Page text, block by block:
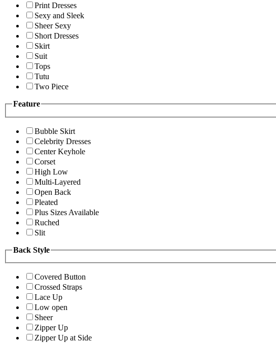
Print Dresses
Sexy and Sleek
Sheer Sexy
Short Dresses
Skirt
Suit
Tops
Tutu
Two Piece
Feature
Bubble Skirt
Celebrity Dresses
Center Keyhole
Corset
High Low
Multi-Layered
Open Back
Pleated
Plus Sizes Available
Ruched
Slit
Back Style
Covered Button
Crossed Straps
Lace Up
Low open
Sheer
Zipper Up
Zipper Up at Side